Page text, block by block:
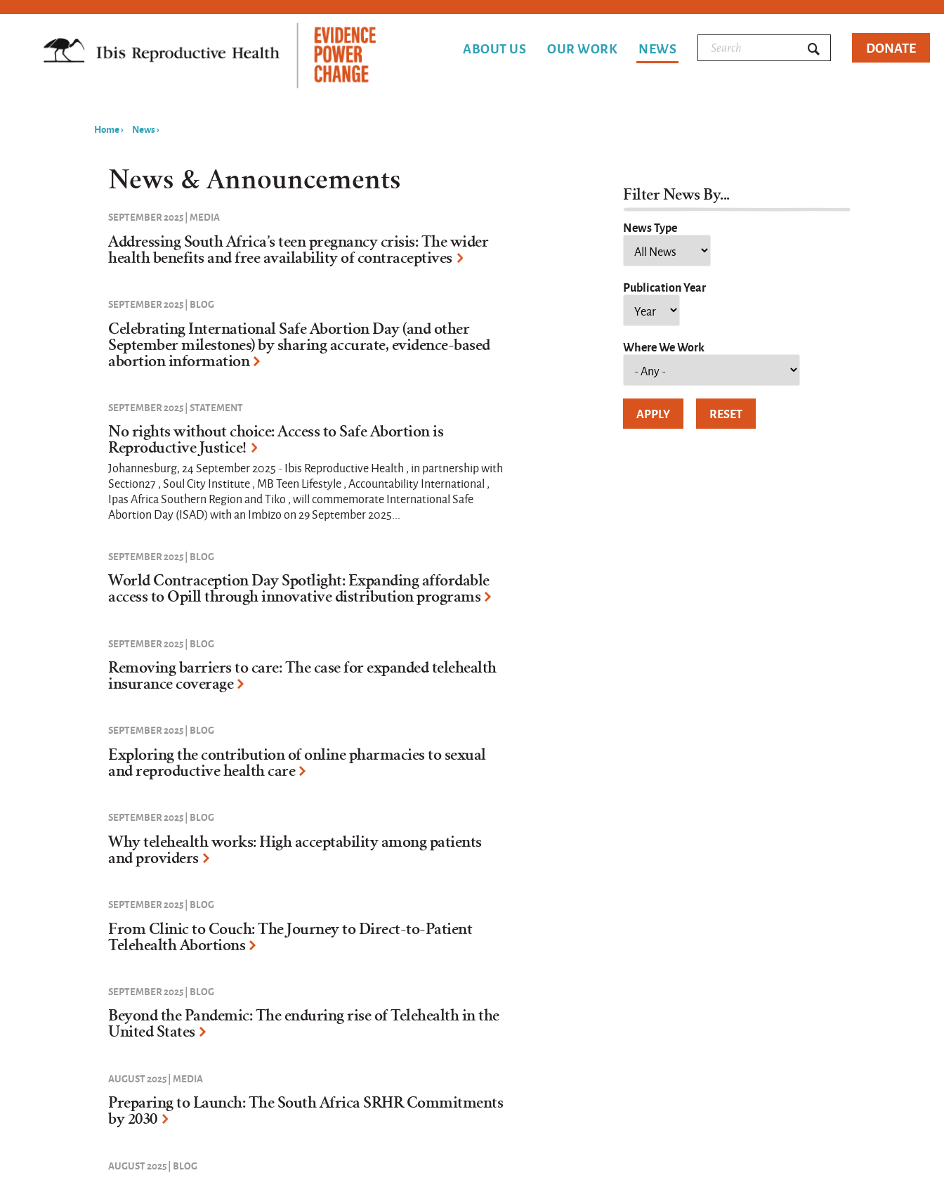
ABOUT US OUR WORK NEWS DONATE
are
here
Home› News›
News & Announcements
SEPTEMBER 2025 | MEDIA
Addressing South Africa’s teen pregnancy crisis: The wider
health benefits and free availability of contraceptives
SEPTEMBER 2025 | BLOG
Celebrating International Safe Abortion Day (and other
September milestones) by sharing accurate, evidence-based
abortion information
SEPTEMBER 2025 | STATEMENT
No rights without choice: Access to Safe Abortion is
Reproductive Justice!
Johannesburg, 24 September 2025 - Ibis Reproductive Health , in partnership with
Section27 , Soul City Institute , MB Teen Lifestyle , Accountability International ,
Ipas Africa Southern Region and Tiko , will commemorate International Safe
Abortion Day (ISAD) with an Imbizo on 29 September 2025...
SEPTEMBER 2025 | BLOG
World Contraception Day Spotlight: Expanding affordable
access to Opill through innovative distribution programs
SEPTEMBER 2025 | BLOG
Removing barriers to care: The case for expanded telehealth
insurance coverage
SEPTEMBER 2025 | BLOG
Exploring the contribution of online pharmacies to sexual
and reproductive health care
SEPTEMBER 2025 | BLOG
Why telehealth works: High acceptability among patients
and providers
SEPTEMBER 2025 | BLOG
From Clinic to Couch: The Journey to Direct-to-Patient
Telehealth Abortions
SEPTEMBER 2025 | BLOG
Beyond the Pandemic: The enduring rise of Telehealth in the
United States
AUGUST 2025 | MEDIA
Preparing to Launch: The South Africa SRHR Commitments
by 2030
AUGUST 2025 | BLOG
Filter News By...
News Type
Publication Year
Where We Work